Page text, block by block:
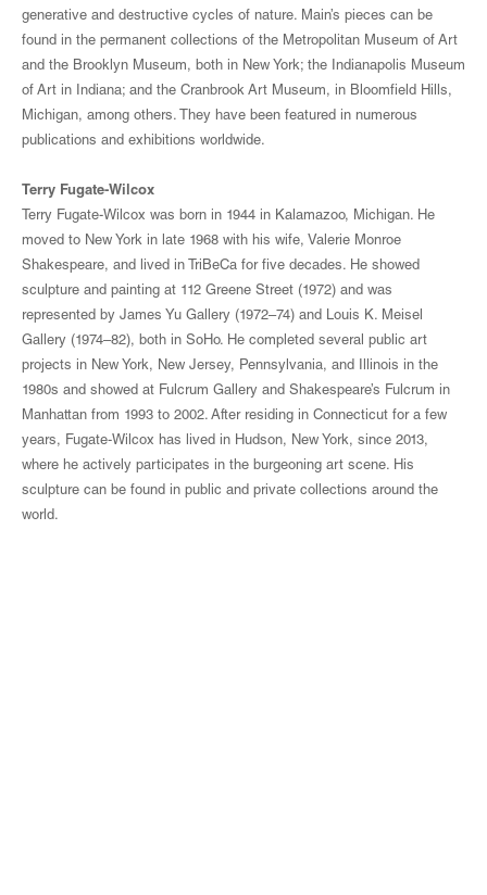
generative and destructive cycles of nature. Main’s pieces can be
found in the permanent collections of the Metropolitan Museum of Art
and the Brooklyn Museum, both in New York; the Indianapolis Museum
of Art in Indiana; and the Cranbrook Art Museum, in Bloomfield Hills,
Michigan, among others. They have been featured in numerous
publications and exhibitions worldwide.
Terry Fugate-Wilcox
Terry Fugate-Wilcox was born in 1944 in Kalamazoo, Michigan. He
moved to New York in late 1968 with his wife, Valerie Monroe
Shakespeare, and lived in TriBeCa for five decades. He showed
sculpture and painting at 112 Greene Street (1972) and was
represented by James Yu Gallery (1972–74) and Louis K. Meisel
Gallery (1974–82), both in SoHo. He completed several public art
projects in New York, New Jersey, Pennsylvania, and Illinois in the
1980s and showed at Fulcrum Gallery and Shakespeare’s Fulcrum in
Manhattan from 1993 to 2002. After residing in Connecticut for a few
years, Fugate-Wilcox has lived in Hudson, New York, since 2013,
where he actively participates in the burgeoning art scene. His
sculpture can be found in public and private collections around the
world.